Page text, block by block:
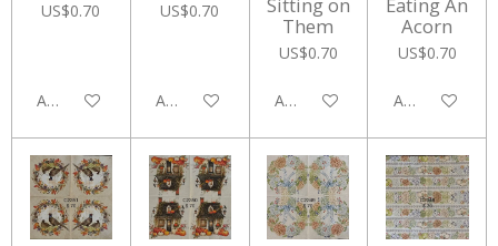
US$0.70
Add to cart
US$0.70
Add to cart
Sitting on
Them
US$0.70
Add to cart
Eating An
Acorn
US$0.70
Add to cart